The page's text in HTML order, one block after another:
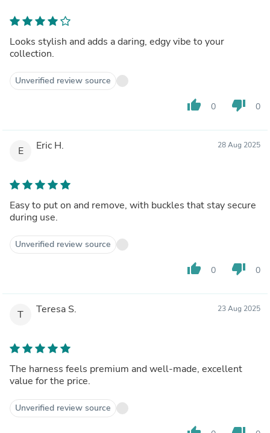
Looks stylish and adds a daring, edgy vibe to your
collection.
Unverified review source
thumb_up 0 thumb_down 0
E Eric H. 28 Aug 2025
Easy to put on and remove, with buckles that stay secure
during use.
Unverified review source
thumb_up 0 thumb_down 0
T Teresa S. 23 Aug 2025
The harness feels premium and well-made, excellent
value for the price.
Unverified review source